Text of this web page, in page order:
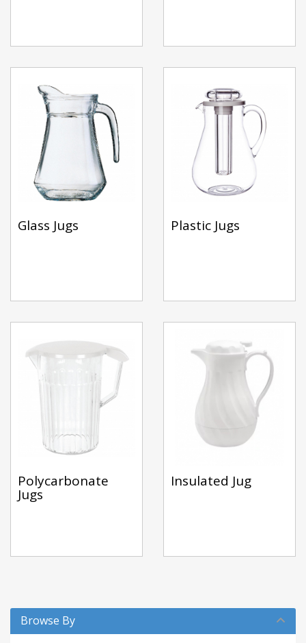
Glass Jugs Plastic Jugs
Polycarbonate
Jugs
Insulated Jug
Browse By